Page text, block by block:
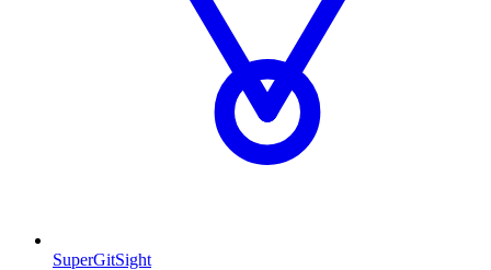
SuperGitSight